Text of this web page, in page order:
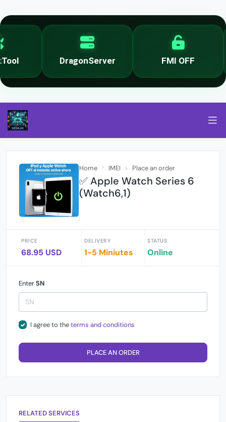
DragonServer FMI OFF
Home IMEI Place an order
✅ Apple Watch Series 6
(Watch6,1)
PRICE
68.95 USD
DELIVERY
1-5 Miniutes
STATUS
Online
EnterSN
I agree to theterms and conditions
PLACE AN ORDER
RELATED SERVICES